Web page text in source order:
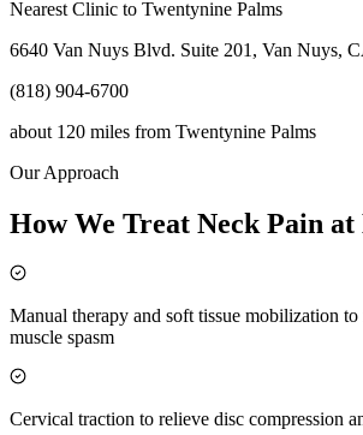
Nearest Clinic to Twentynine Palms
6640 Van Nuys Blvd. Suite 201, Van Nuys,
(818) 904-6700
about 120 miles from Twentynine Palms
Our Approach
How We Treat Neck Pain
Manual therapy and soft tissue mobilization to
muscle spasm
Cervical traction to relieve disc compression